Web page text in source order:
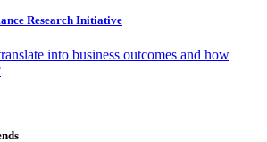
Research Initiative
into business outcomes and how